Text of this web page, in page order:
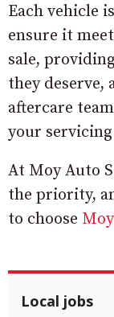
Each vehicle
ensure it
sale,
they deserve,
aftercare
your servicing
At Moy Auto
the priority,
to choose
Local jobs